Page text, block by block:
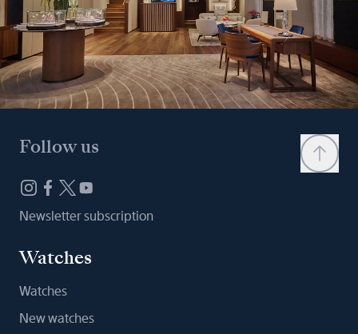
Follow us
Newsletter subscription
Watches
Watches
New watches